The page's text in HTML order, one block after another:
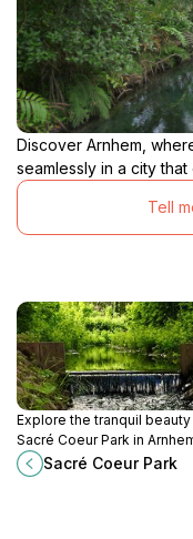
Discover Arnhem,
seamlessly in a city
Tell
Explore the tranquil
Sacré Coeur Park in
serene city park perfect for
relaxation and enjoying
Sacré Coeur Park